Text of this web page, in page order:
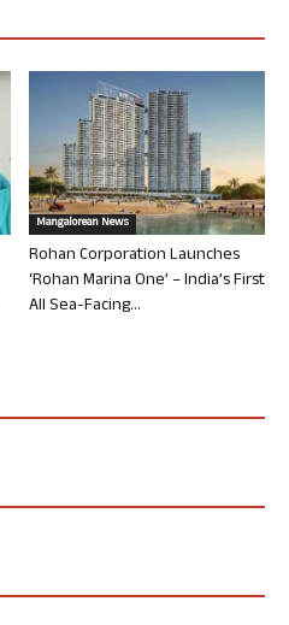
Mangalorean News
Rohan Corporation Launches
‘Rohan Marina One’ – India’s First
All Sea-Facing...